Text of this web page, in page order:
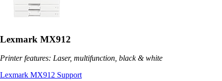
Lexmark MX912
Printer features: Laser, multifunction, black & white
Lexmark MX912 Support